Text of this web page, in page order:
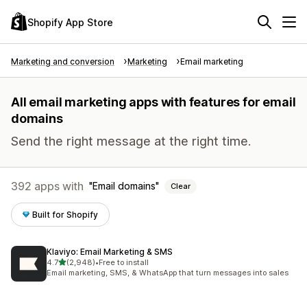
Shopify App Store
Marketing and conversion Marketing Email marketing
All email marketing apps with features for email
domains
Send the right message at the right time.
392 apps with Email domains Clear
Built for Shopify
Klaviyo: Email Marketing & SMS
4.7out of 5 stars
(2,948)
2948 total reviews
•Free to install
Email marketing, SMS, & WhatsApp that turn messages into sales